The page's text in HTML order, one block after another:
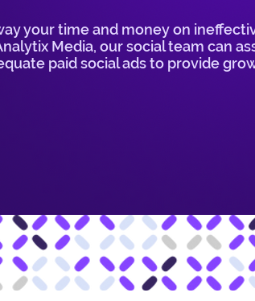
your time and money on
Media, our social team can
paid social ads to provide